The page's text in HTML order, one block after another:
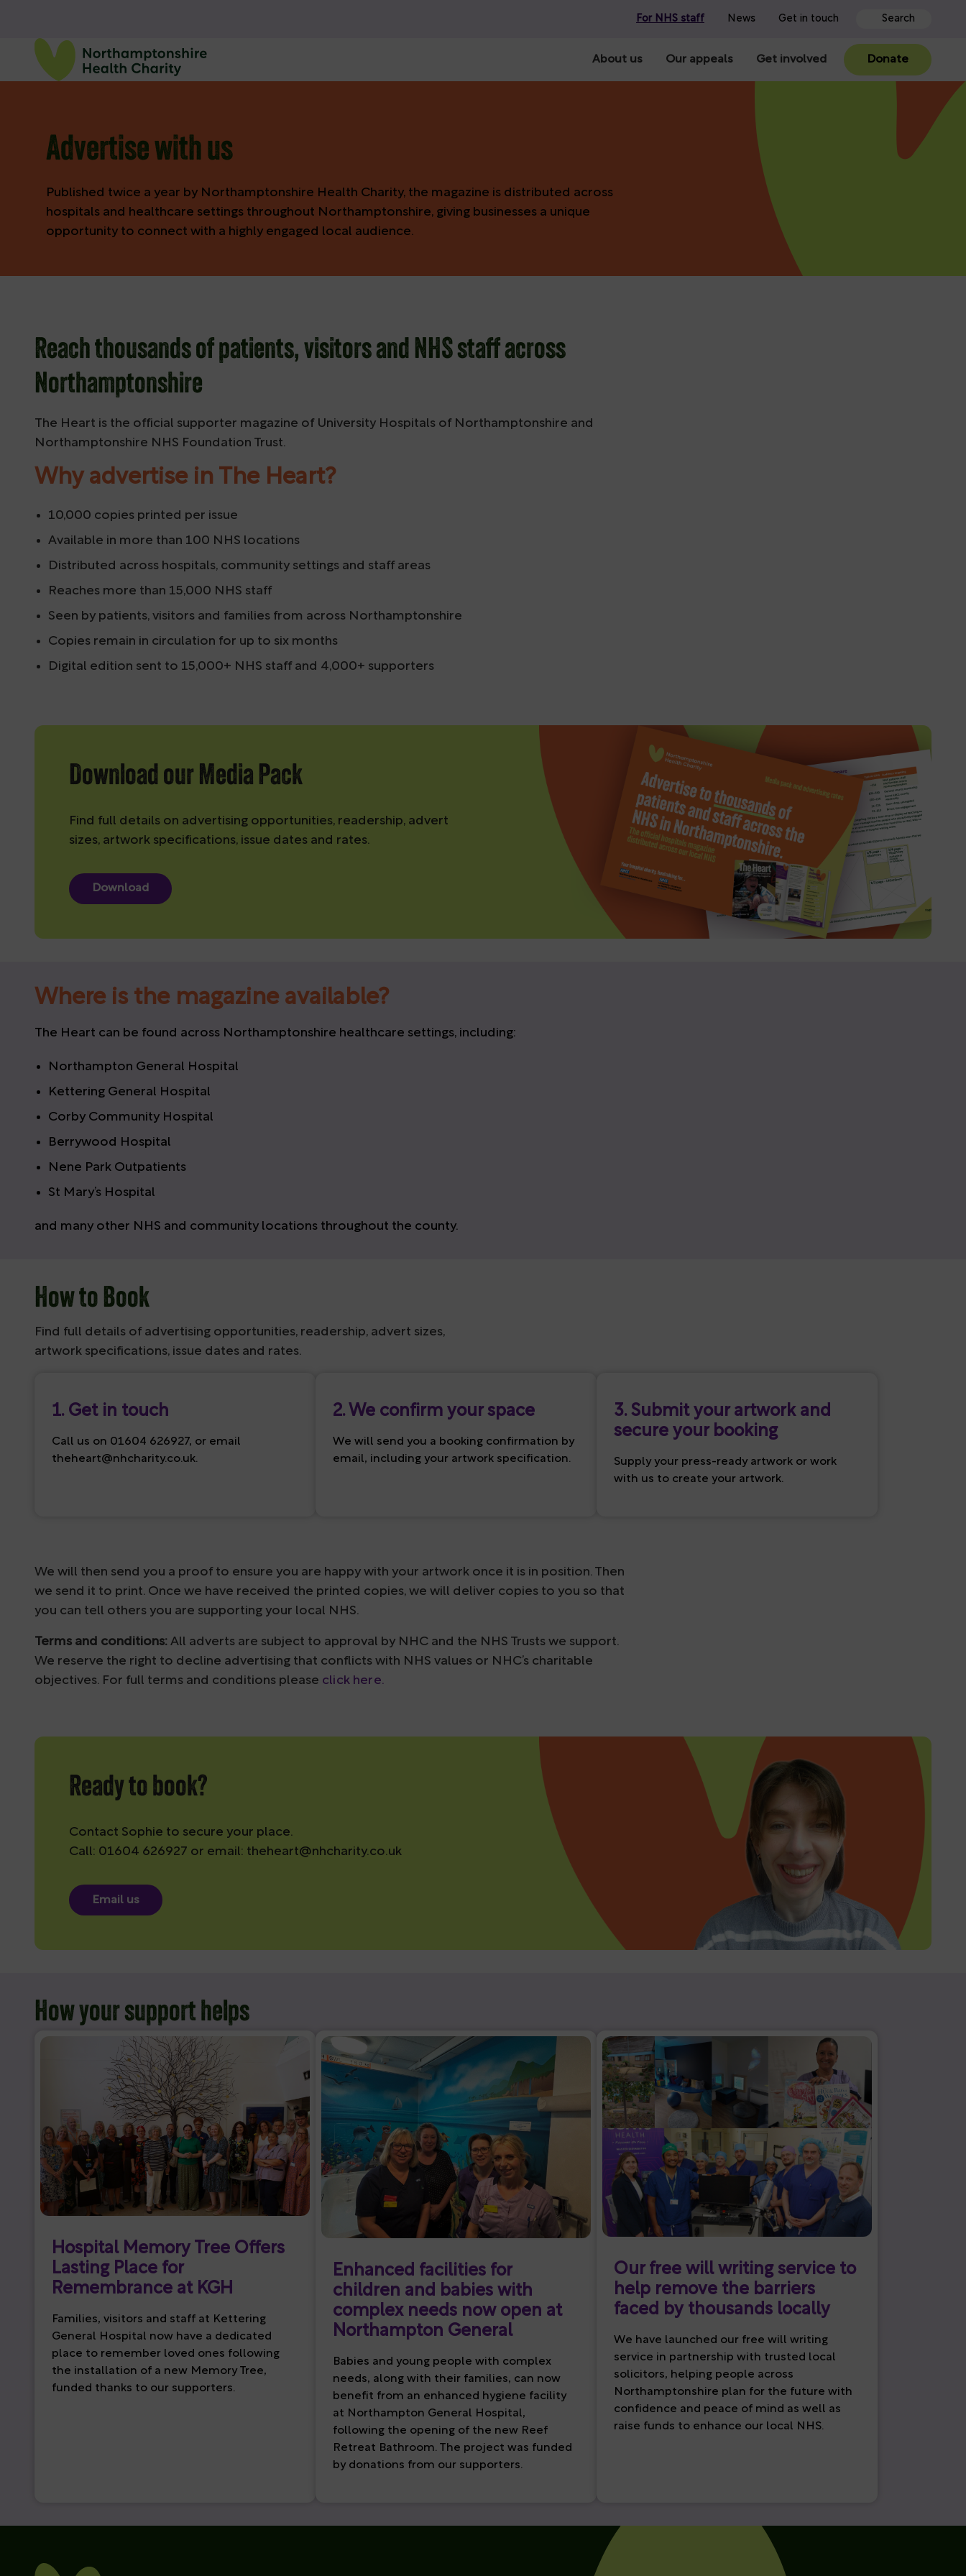
About us Our appeals Get involved Donate
For NHS staff News Get in touch
Advertise with us
Published twice a year by Northamptonshire Health Charity, the magazine is distributed across
hospitals and healthcare settings throughout Northamptonshire, giving businesses a unique
opportunity to connect with a highly engaged local audience.
Reach thousands of patients, visitors and NHS staff across
Northamptonshire
The Heart is the official supporter magazine of University Hospitals of Northamptonshire and
Northamptonshire NHS Foundation Trust.
Why advertise in The Heart?
10,000 copies printed per issue
Available in more than 100 NHS locations
Distributed across hospitals, community settings and staff areas
Reaches more than 15,000 NHS staff
Seen by patients, visitors and families from across Northamptonshire
Copies remain in circulation for up to six months
Digital edition sent to 15,000+ NHS staff and 4,000+ supporters
Download our Media Pack
Find full details on advertising opportunities, readership, advert
sizes, artwork specifications, issue dates and rates.
Download
Where is the magazine available?
The Heart can be found across Northamptonshire healthcare settings, including:
Northampton General Hospital
Kettering General Hospital
Corby Community Hospital
Berrywood Hospital
Nene Park Outpatients
St Mary’s Hospital
and many other NHS and community locations throughout the county.
How to Book
Find full details of advertising opportunities, readership, advert sizes,
artwork specifications, issue dates and rates.
1. Get in touch
Call us on 01604 626927, or email
theheart@nhcharity.co.uk.
2. We confirm your space
We will send you a booking confirmation by
email, including your artwork specification.
3. Submit your artwork and
secure your booking
Supply your press-ready artwork or work
with us to create your artwork.
We will then send you a proof to ensure you are happy with your artwork once it is in position. Then
we send it to print. Once we have received the printed copies, we will deliver copies to you so that
you can tell others you are supporting your local NHS.
Terms and conditions: All adverts are subject to approval by NHC and the NHS Trusts we support.
We reserve the right to decline advertising that conflicts with NHS values or NHC’s charitable
objectives. For full terms and conditions please click here.
Ready to book?
Contact Sophie to secure your place.
Call: 01604 626927 or email: theheart@nhcharity.co.uk
Email us
How your support helps
Hospital Memory Tree Offers
Lasting Place for
Remembrance at KGH
Families, visitors and staff at Kettering
General Hospital now have a dedicated
place to remember loved ones following
the installation of a new Memory Tree,
funded thanks to our supporters.
Enhanced facilities for
children and babies with
complex needs now open at
Northampton General
Babies and young people with complex
needs, along with their families, can now
benefit from an enhanced hygiene facility
at Northampton General Hospital,
following the opening of the new Reef
Retreat Bathroom. The project was funded
by donations from our supporters.
Our free will writing service to
help remove the barriers
faced by thousands locally
We have launched our free will writing
service in partnership with trusted local
solicitors, helping people across
Northamptonshire plan for the future with
confidence and peace of mind as well as
raise funds to enhance our local NHS.